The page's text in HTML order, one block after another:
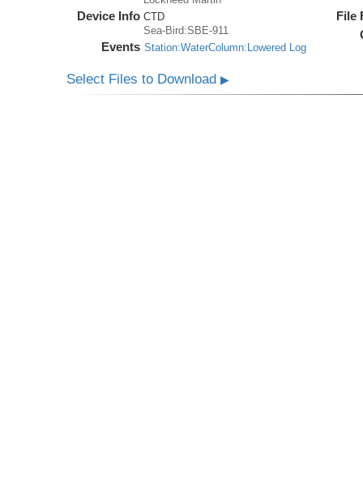
Device Info CTD
Sea-Bird:SBE-911
Events Station:WaterColumn:Lowered Log
File
Select Files to Download▶